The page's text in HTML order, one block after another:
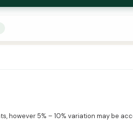
however 5% – 10% variation may be